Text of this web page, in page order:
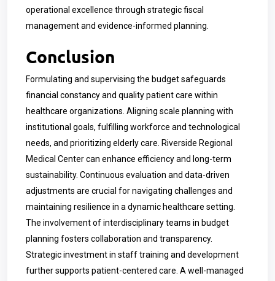
operational excellence through strategic fiscal
management and evidence-informed planning.
Conclusion
Formulating and supervising the budget safeguards
financial constancy and quality patient care within
healthcare organizations. Aligning scale planning with
institutional goals, fulfilling workforce and technological
needs, and prioritizing elderly care. Riverside Regional
Medical Center can enhance efficiency and long-term
sustainability. Continuous evaluation and data-driven
adjustments are crucial for navigating challenges and
maintaining resilience in a dynamic healthcare setting.
The involvement of interdisciplinary teams in budget
planning fosters collaboration and transparency.
Strategic investment in staff training and development
further supports patient-centered care. A well-managed